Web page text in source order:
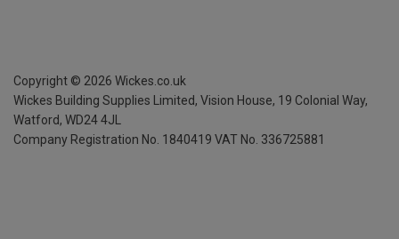
Copyright © 2026 Wickes.co.uk
Wickes Building Supplies Limited, Vision House, 19 Colonial Way,
Watford, WD24 4JL
Company Registration No. 1840419 VAT No. 336725881